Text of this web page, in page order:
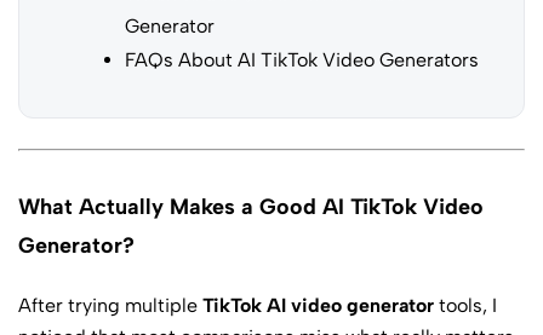
Generator
FAQs About AI TikTok Video Generators
What Actually Makes a Good AI TikTok Video
Generator?
After trying multiple TikTok AI video generator tools, I